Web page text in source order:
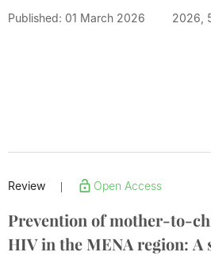
Published: 01 March 2026
2026,
Review Open Access
Prevention of mother-to-
HIV in the MENA region: A